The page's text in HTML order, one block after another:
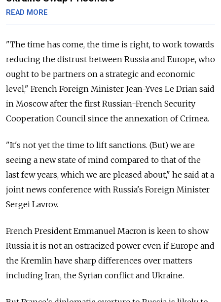
READ MORE
"The time has come, the time is right, to work towards
reducing the distrust between Russia and Europe, who
ought to be partners on a strategic and economic
level," French Foreign Minister Jean-Yves Le Drian said
in Moscow after the first Russian-French Security
Cooperation Council since the annexation of Crimea.
"It's not yet the time to lift sanctions. (But) we are
seeing a new state of mind compared to that of the
last few years, which we are pleased about," he said at a
joint news conference with Russia's Foreign Minister
Sergei Lavrov.
French President Emmanuel Macron is keen to show
Russia it is not an ostracized power even if Europe and
the Kremlin have sharp differences over matters
including Iran, the Syrian conflict and Ukraine.